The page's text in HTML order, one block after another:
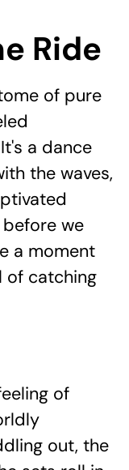
Ride
of pure
a dance
the waves,
we
a moment
of catching
of
out, the